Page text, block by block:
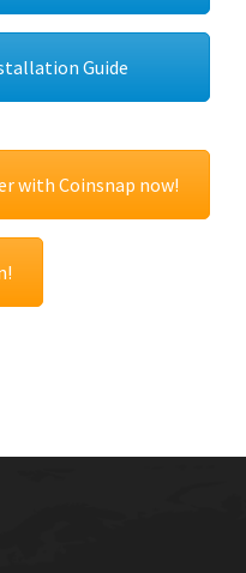
Guide
with Coinsnap now!